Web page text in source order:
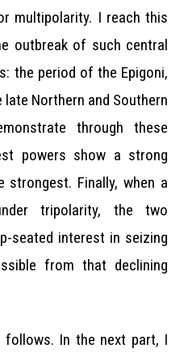
multipolarity. I reach this
outbreak of such central
the period of the Epigoni,
Northern and Southern
through these
powers show a strong
Finally, when a
tripolarity, the two
seated interest in seizing
from that declining
In the next part, I